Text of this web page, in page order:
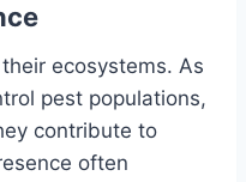
ecosystems. As
pest populations,
contribute to
often